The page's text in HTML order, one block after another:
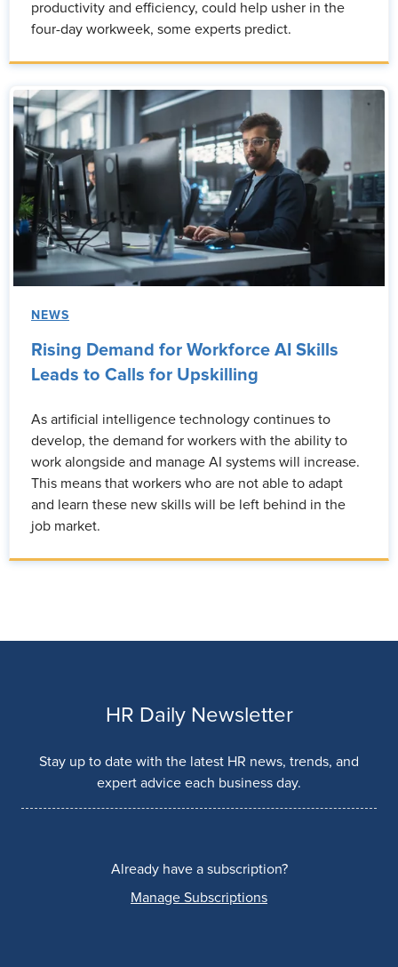
productivity and efficiency, could help usher in the
four-day workweek, some experts predict.
NEWS
Rising Demand for Workforce AI Skills
Leads to Calls for Upskilling
As artificial intelligence technology continues to
develop, the demand for workers with the ability to
work alongside and manage AI systems will increase.
This means that workers who are not able to adapt
and learn these new skills will be left behind in the
job market.
HR Daily Newsletter
Stay up to date with the latest HR news, trends, and
expert advice each business day.
Already have a subscription?
Manage Subscriptions